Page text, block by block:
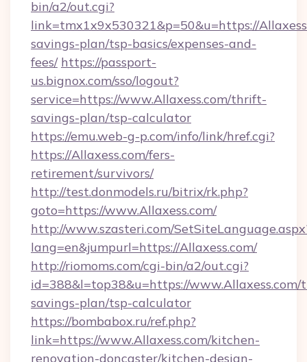
bin/a2/out.cgi?
link=tmx1x9x530321&p=50&u=https://
savings-plan/tsp-basics/expenses-and-
fees/ https://passport-
us.bignox.com/sso/logout?
service=https://www.Allaxess.com/thrift-
savings-plan/tsp-calculator
https://emu.web-g-p.com/info/link/href.cgi?
https://Allaxess.com/fers-
retirement/survivors/
http://test.donmodels.ru/bitrix/rk.php?
goto=https://www.Allaxess.com/
http://www.szasteri.com/
lang=en&jumpurl=https://Allaxess.com/
http://riomoms.com/cgi-bin/a2/out.cgi?
id=388&l=top38&u=https://
savings-plan/tsp-calculator
https://bombabox.ru/ref.php?
link=https://www.Allaxess.com/kitchen-
renovation-doncaster/kitchen-design-